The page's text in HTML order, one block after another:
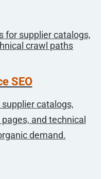
SEO
catalogs,
and technical
demand.